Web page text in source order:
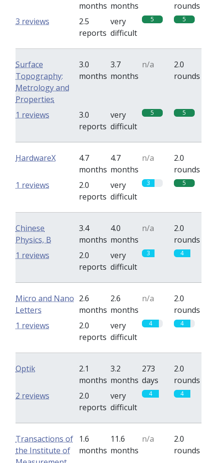
months months
rounds
2.5
reports
very
difficult
5 5
3 reviews
Surface
Topography:
Metrology and
Properties
3.0
months
3.7
months
n/a
2.0
rounds
3.0
reports
very
difficult
5 5
1 reviews
HardwareX
4.7
months
4.7
months
n/a
2.0
rounds
2.0
reports
very
difficult
3 5
1 reviews
Chinese
Physics, B
3.4
months
4.0
months
n/a
2.0
rounds
2.0
reports
very
difficult
3 4
1 reviews
Micro and Nano
Letters
2.6
months
2.6
months
n/a
2.0
rounds
2.0
reports
very
difficult
4 4
1 reviews
Optik
2.1
months
3.2
months
273
days
2.0
rounds
2.0
reports
very
difficult
4 4
2 reviews
Transactions of
the Institute of
1.6
months
11.6
months
n/a
2.0
rounds